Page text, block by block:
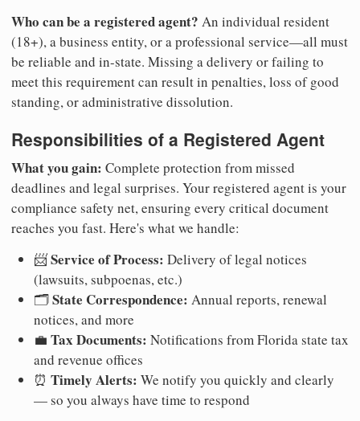
Who can be a registered agent? An individual resident
(18+), a business entity, or a professional service—all must
be reliable and in-state. Missing a delivery or failing to
meet this requirement can result in penalties, loss of good
standing, or administrative dissolution.
Responsibilities of a Registered Agent
What you gain: Complete protection from missed
deadlines and legal surprises. Your registered agent is your
compliance safety net, ensuring every critical document
reaches you fast. Here's what we handle:
📨Service of Process: Delivery of legal notices
(lawsuits, subpoenas, etc.)
🗂️State Correspondence: Annual reports, renewal
notices, and more
💼 Tax Documents: Notifications from Florida state tax
and revenue offices
⏰ Timely Alerts: We notify you quickly and clearly
— so you always have time to respond